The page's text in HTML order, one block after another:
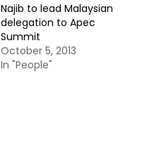
Najib to lead Malaysian
delegation to Apec
Summit
October 5, 2013
In "People"